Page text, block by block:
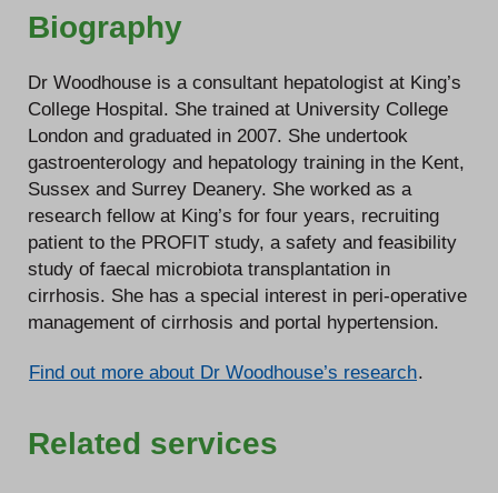
Biography
Dr Woodhouse is a consultant hepatologist at King’s
College Hospital. She trained at University College
London and graduated in 2007. She undertook
gastroenterology and hepatology training in the Kent,
Sussex and Surrey Deanery. She worked as a
research fellow at King’s for four years, recruiting
patient to the PROFIT study, a safety and feasibility
study of faecal microbiota transplantation in
cirrhosis. She has a special interest in peri-operative
management of cirrhosis and portal hypertension.
Find out more about Dr Woodhouse’s research.
Related services